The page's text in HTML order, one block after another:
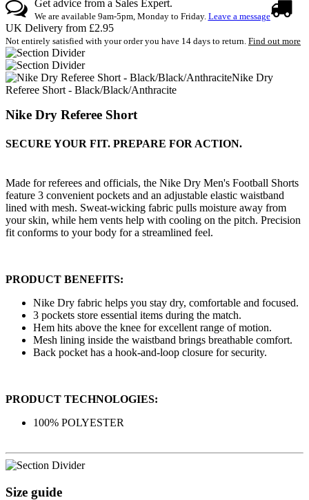
Get advice from a Sales Expert.
We are available 9am-5pm, Monday to Friday. Leave a message
UK Delivery from £2.95
Not entirely satisfied with your order you have 14 days to return. Find out more
Nike Dry
Referee Short - Black/Black/Anthracite
Nike Dry Referee Short
SECURE YOUR FIT. PREPARE FOR ACTION.
Made for referees and officials, the Nike Dry Men's Football Shorts
feature 3 convenient pockets and an adjustable elastic waistband
lined with mesh. Sweat-wicking fabric pulls moisture away from
your skin, while hem vents help with cooling on the pitch. Precision
fit conforms to your body for a streamlined feel.
PRODUCT BENEFITS:
Nike Dry fabric helps you stay dry, comfortable and focused.
3 pockets store essential items during the match.
Hem hits above the knee for excellent range of motion.
Mesh lining inside the waistband brings breathable comfort.
Back pocket has a hook-and-loop closure for security.
PRODUCT TECHNOLOGIES:
100% POLYESTER
Size guide